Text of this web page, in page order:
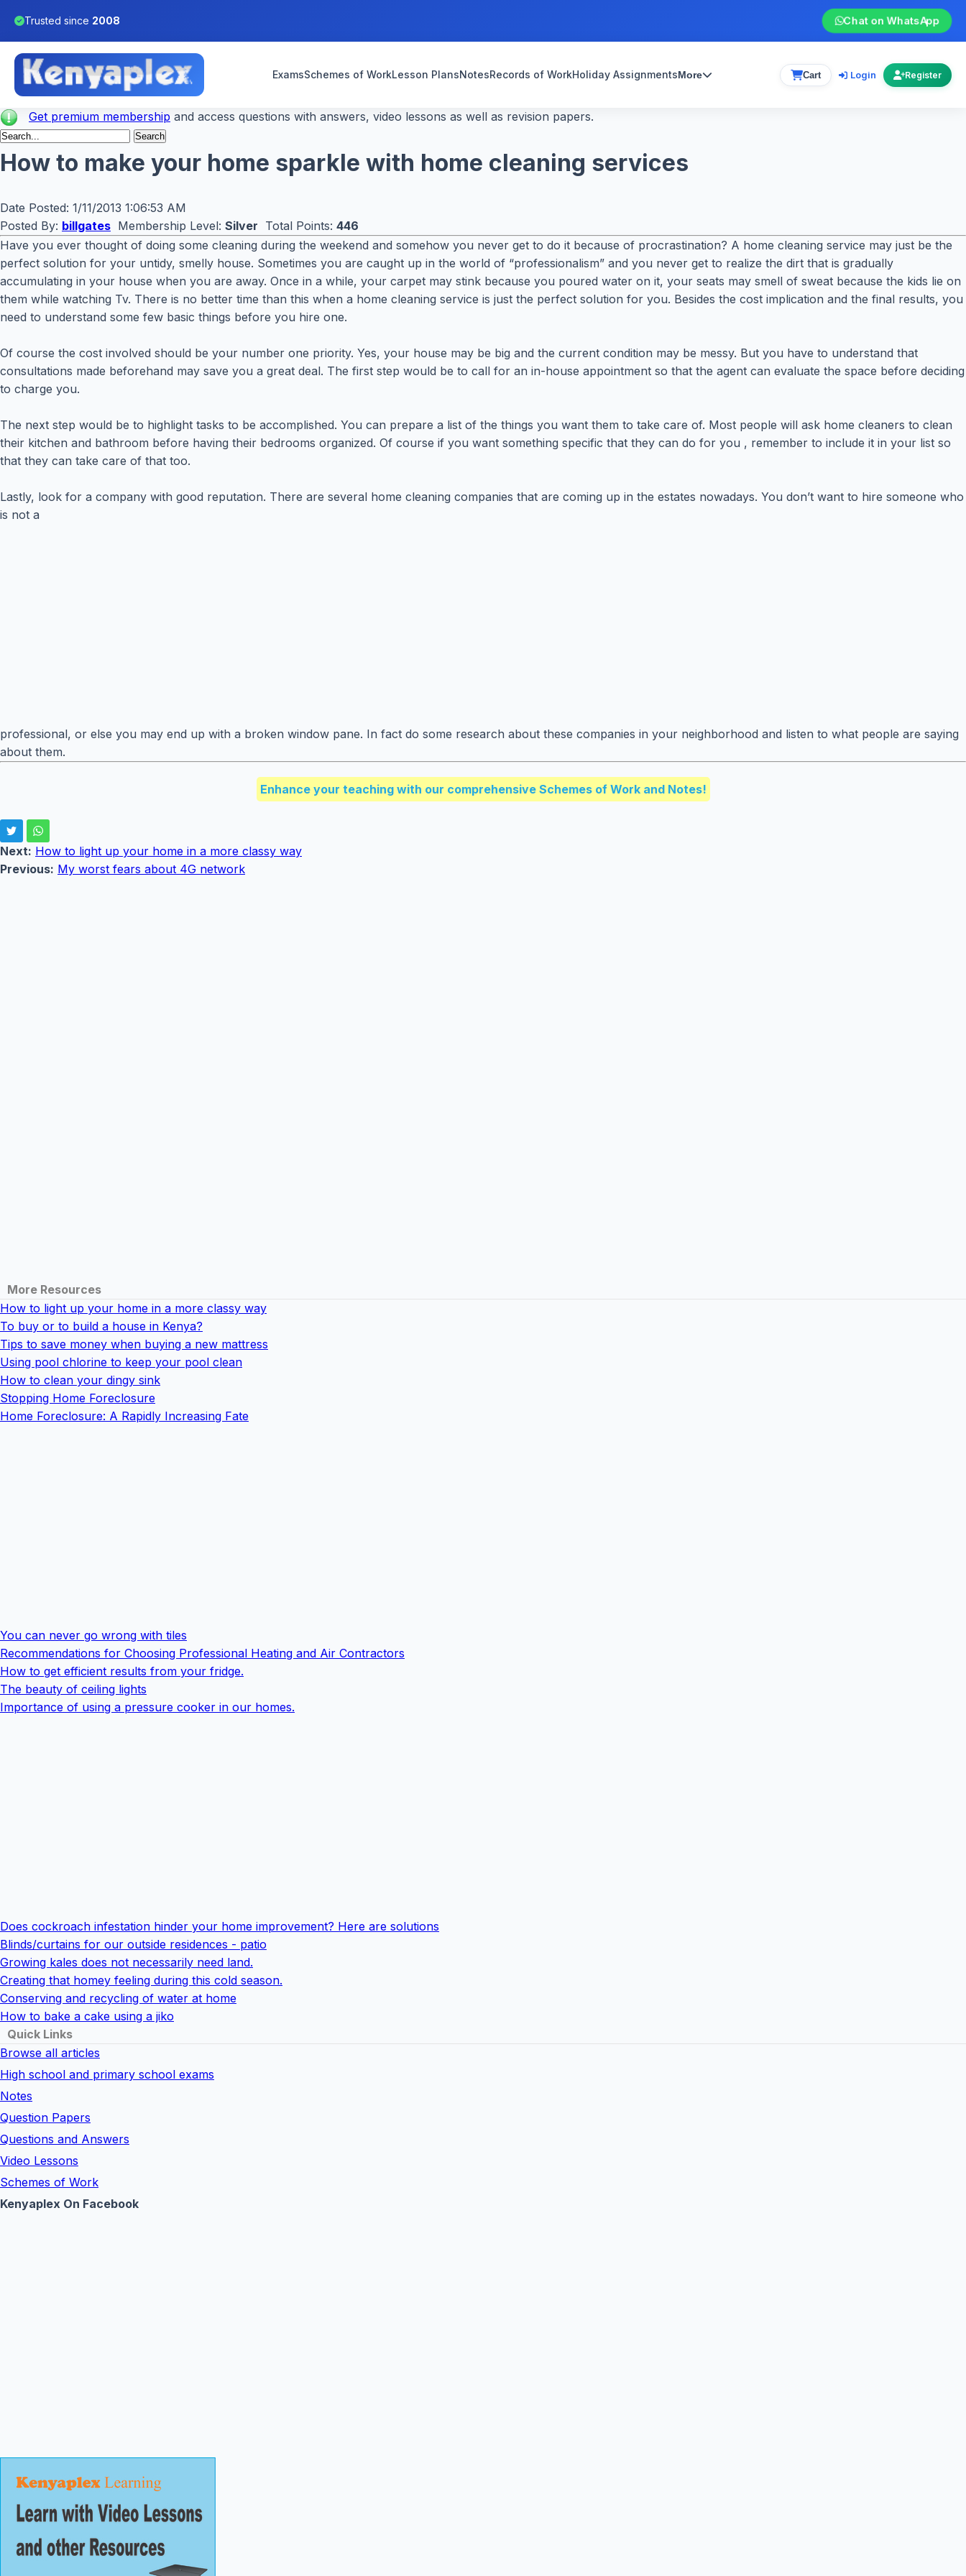
Trusted since 2008 Chat on WhatsApp
ExamsSchemes of WorkLesson PlansNotesRecords of WorkHoliday AssignmentsMore Cart Login Register
Get premium membership and access questions with answers, video lessons as well as revision papers.
How to make your home sparkle with home cleaning services
Date Posted: 1/11/2013 1:06:53 AM
Posted By: billgates Membership Level: Silver Total Points: 446
Have you ever thought of doing some cleaning during the weekend and somehow you never get to do it because of procrastination? A home cleaning service may just be the
perfect solution for your untidy, smelly house. Sometimes you are caught up in the world of “professionalism” and you never get to realize the dirt that is gradually
accumulating in your house when you are away. Once in a while, your carpet may stink because you poured water on it, your seats may smell of sweat because the kids lie on
them while watching Tv. There is no better time than this when a home cleaning service is just the perfect solution for you. Besides the cost implication and the final results, you
need to understand some few basic things before you hire one.
Of course the cost involved should be your number one priority. Yes, your house may be big and the current condition may be messy. But you have to understand that
consultations made beforehand may save you a great deal. The first step would be to call for an in-house appointment so that the agent can evaluate the space before deciding
to charge you.
The next step would be to highlight tasks to be accomplished. You can prepare a list of the things you want them to take care of. Most people will ask home cleaners to clean
their kitchen and bathroom before having their bedrooms organized. Of course if you want something specific that they can do for you , remember to include it in your list so
that they can take care of that too.
Lastly, look for a company with good reputation. There are several home cleaning companies that are coming up in the estates nowadays. You don’t want to hire someone who
is not a
professional, or else you may end up with a broken window pane. In fact do some research about these companies in your neighborhood and listen to what people are saying
about them.
Enhance your teaching with our comprehensive Schemes of Work and Notes!
Next: How to light up your home in a more classy way
Previous: My worst fears about 4G network
More Resources
How to light up your home in a more classy way
To buy or to build a house in Kenya?
Tips to save money when buying a new mattress
Using pool chlorine to keep your pool clean
How to clean your dingy sink
Stopping Home Foreclosure
Home Foreclosure: A Rapidly Increasing Fate
You can never go wrong with tiles
Recommendations for Choosing Professional Heating and Air Contractors
How to get efficient results from your fridge.
The beauty of ceiling lights
Importance of using a pressure cooker in our homes.
Does cockroach infestation hinder your home improvement? Here are solutions
Blinds/curtains for our outside residences - patio
Growing kales does not necessarily need land.
Creating that homey feeling during this cold season.
Conserving and recycling of water at home
How to bake a cake using a jiko
Quick Links
Browse all articles
High school and primary school exams
Notes
Question Papers
Questions and Answers
Video Lessons
Schemes of Work
Kenyaplex On Facebook